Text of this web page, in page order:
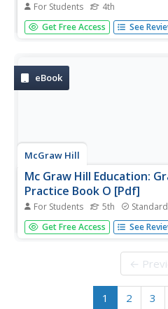
For Students 4th
Help fourth graders reinforce
spelling skills with exercises in
Get Free Access See
eBook
McGraw Hill
Mc Graw Hill Education:
Practice Book O [Pdf]
For Students 5th
Help fifth graders reinforce
skills, vocabulary acquisition,
designed to supplement the
Get Free Access See
←
1 2 3